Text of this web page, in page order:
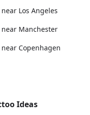
Los Angeles
Manchester
Copenhagen
Ideas